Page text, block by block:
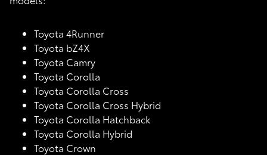
Toyota 4Runner
Toyota bZ4X
Toyota Camry
Toyota Corolla
Toyota Corolla Cross
Toyota Corolla Cross Hybrid
Toyota Corolla Hatchback
Toyota Corolla Hybrid
Toyota Crown